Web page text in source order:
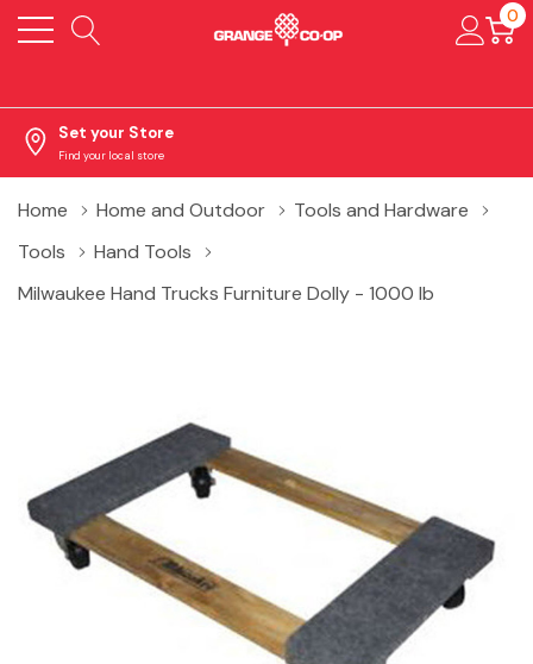
0
Set your Store
Find your local store
Home Home and Outdoor
Tools and Hardware
Tools
Hand Tools
Milwaukee Hand Trucks Furniture Dolly - 1000 lb